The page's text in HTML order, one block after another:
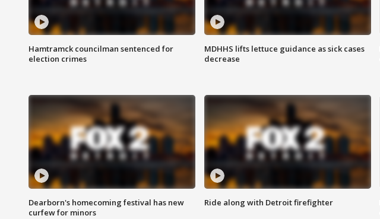
Hamtramck councilman sentenced for
election crimes
MDHHS lifts lettuce guidance as sick cases
decrease
Dearborn's homecoming festival has new
curfew for minors
Ride along with Detroit firefighter